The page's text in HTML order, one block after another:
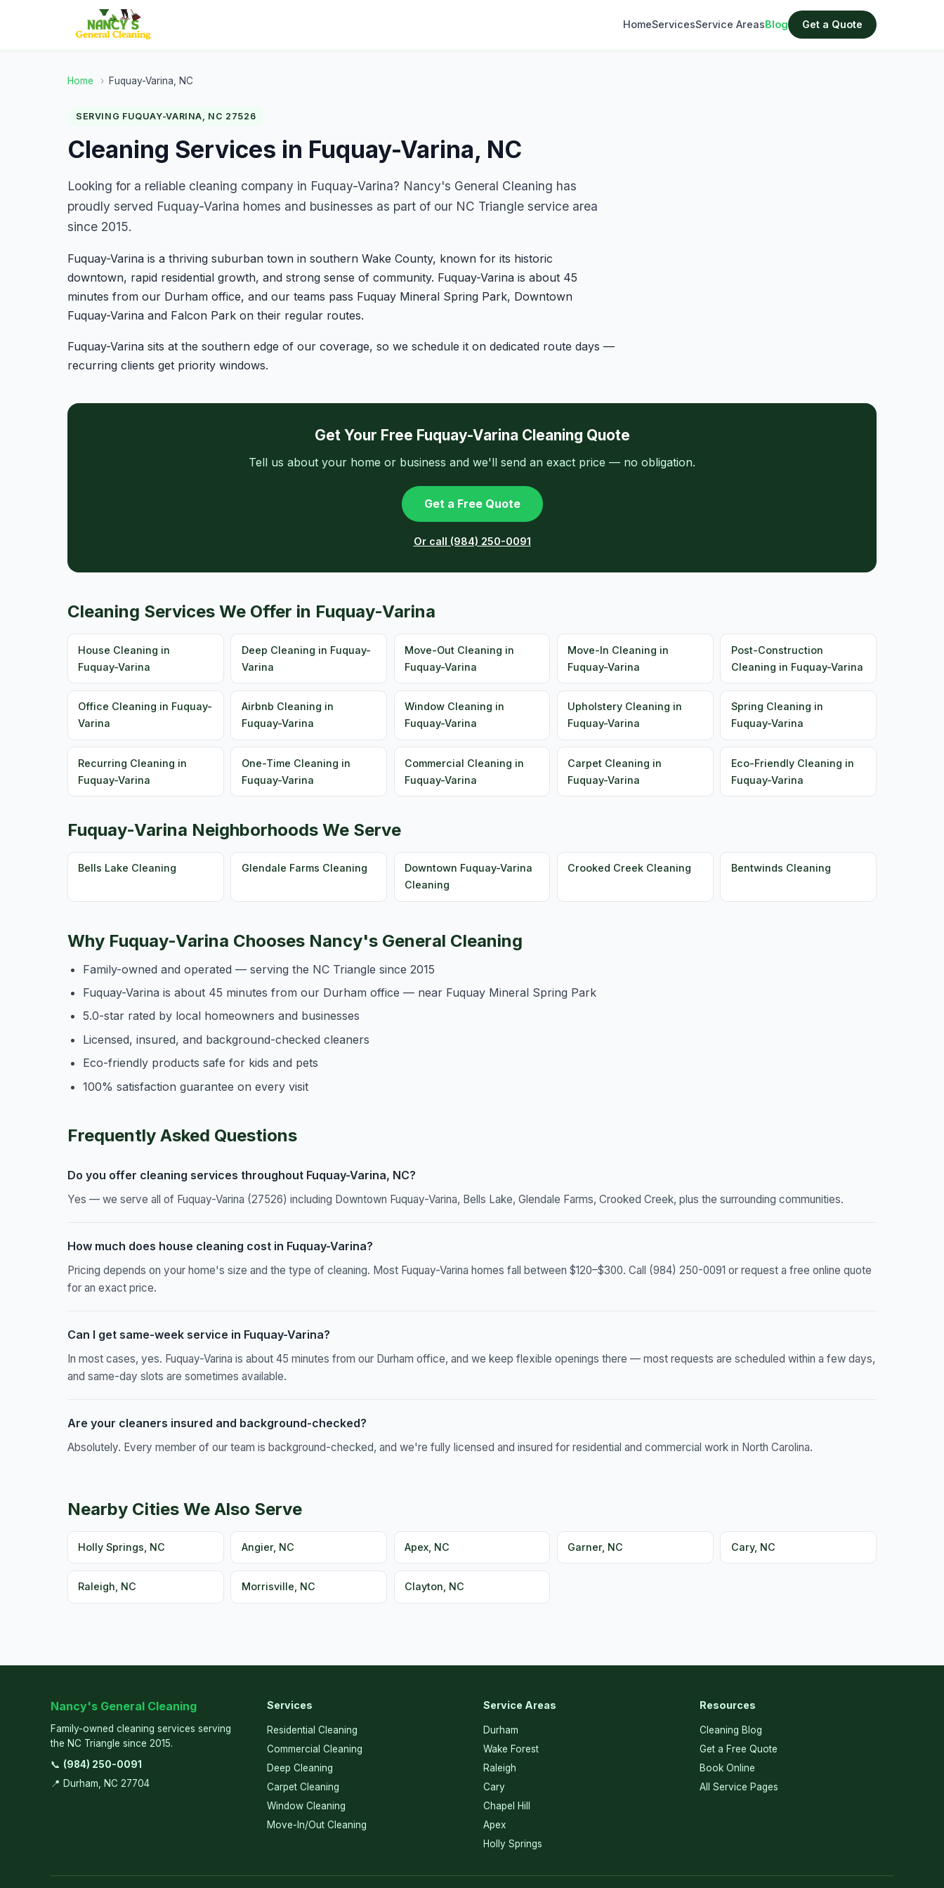
HomeServicesService AreasBlog Get a Quote
Home › Fuquay-Varina, NC
SERVING FUQUAY-VARINA, NC 27526
Cleaning Services in Fuquay-Varina, NC
Looking for a reliable cleaning company in Fuquay-Varina? Nancy's General Cleaning has
proudly served Fuquay-Varina homes and businesses as part of our NC Triangle service area
since 2015.
Fuquay-Varina is a thriving suburban town in southern Wake County, known for its historic
downtown, rapid residential growth, and strong sense of community. Fuquay-Varina is about 45
minutes from our Durham office, and our teams pass Fuquay Mineral Spring Park, Downtown
Fuquay-Varina and Falcon Park on their regular routes.
Fuquay-Varina sits at the southern edge of our coverage, so we schedule it on dedicated route days —
recurring clients get priority windows.
Get Your Free Fuquay-Varina Cleaning Quote
Tell us about your home or business and we'll send an exact price — no obligation.
Get a Free Quote
Or call (984) 250-0091
Cleaning Services We Offer in Fuquay-Varina
House Cleaning in
Fuquay-Varina
Deep Cleaning in Fuquay-
Varina
Move-Out Cleaning in
Fuquay-Varina
Move-In Cleaning in
Fuquay-Varina
Post-Construction
Cleaning in Fuquay-Varina
Office Cleaning in Fuquay-
Varina
Airbnb Cleaning in
Fuquay-Varina
Window Cleaning in
Fuquay-Varina
Upholstery Cleaning in
Fuquay-Varina
Spring Cleaning in
Fuquay-Varina
Recurring Cleaning in
Fuquay-Varina
One-Time Cleaning in
Fuquay-Varina
Commercial Cleaning in
Fuquay-Varina
Carpet Cleaning in
Fuquay-Varina
Eco-Friendly Cleaning in
Fuquay-Varina
Fuquay-Varina Neighborhoods We Serve
Bells Lake Cleaning Glendale Farms Cleaning
Downtown Fuquay-Varina
Cleaning
Crooked Creek Cleaning Bentwinds Cleaning
Why Fuquay-Varina Chooses Nancy's General Cleaning
Family-owned and operated — serving the NC Triangle since 2015
Fuquay-Varina is about 45 minutes from our Durham office — near Fuquay Mineral Spring Park
5.0-star rated by local homeowners and businesses
Licensed, insured, and background-checked cleaners
Eco-friendly products safe for kids and pets
100% satisfaction guarantee on every visit
Frequently Asked Questions
Do you offer cleaning services throughout Fuquay-Varina, NC?
Yes — we serve all of Fuquay-Varina (27526) including Downtown Fuquay-Varina, Bells Lake, Glendale Farms, Crooked Creek, plus the surrounding communities.
How much does house cleaning cost in Fuquay-Varina?
Pricing depends on your home's size and the type of cleaning. Most Fuquay-Varina homes fall between $120–$300. Call (984) 250-0091 or request a free online quote
for an exact price.
Can I get same-week service in Fuquay-Varina?
In most cases, yes. Fuquay-Varina is about 45 minutes from our Durham office, and we keep flexible openings there — most requests are scheduled within a few days,
and same-day slots are sometimes available.
Are your cleaners insured and background-checked?
Absolutely. Every member of our team is background-checked, and we're fully licensed and insured for residential and commercial work in North Carolina.
Nearby Cities We Also Serve
Holly Springs, NC Angier, NC Apex, NC Garner, NC Cary, NC
Raleigh, NC Morrisville, NC Clayton, NC
Nancy's General Cleaning
Family-owned cleaning services serving
the NC Triangle since 2015.
📞 (984) 250-0091
📍 Durham, NC 27704
Services
Residential Cleaning
Commercial Cleaning
Deep Cleaning
Carpet Cleaning
Window Cleaning
Move-In/Out Cleaning
Service Areas
Durham
Wake Forest
Raleigh
Cary
Chapel Hill
Apex
Holly Springs
Resources
Cleaning Blog
Get a Free Quote
Book Online
All Service Pages